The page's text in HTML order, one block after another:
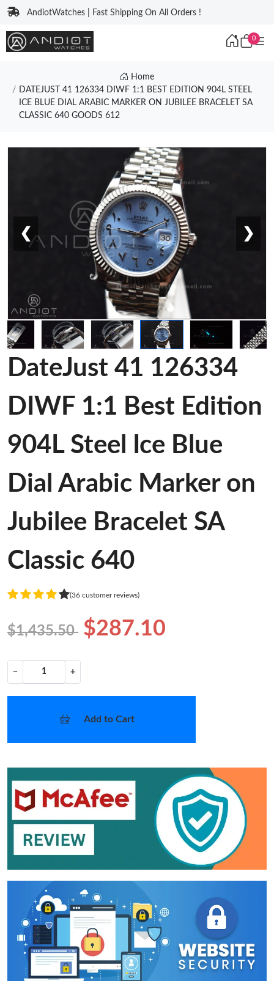
AndiotWatches | Fast Shipping On All Orders !
0
Home
DATEJUST 41 126334 DIWF 1:1 BEST EDITION 904L STEEL
ICE BLUE DIAL ARABIC MARKER ON JUBILEE BRACELET SA
CLASSIC 640 GOODS 612
❮ ❯
DateJust 41 126334
DIWF 1:1 Best Edition
904L Steel Ice Blue
Dial Arabic Marker on
Jubilee Bracelet SA
Classic 640
(36 customer reviews)
$1,435.50 $287.10
− +
Add to Cart